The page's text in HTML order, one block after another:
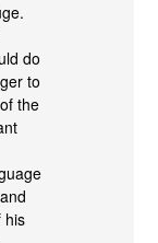
do
to
the
his